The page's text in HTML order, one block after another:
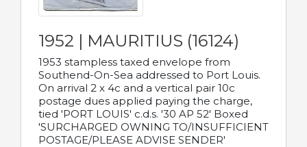
1952 | MAURITIUS (16124)
1953 stampless taxed envelope from
Southend-On-Sea addressed to Port Louis.
On arrival 2 x 4c and a vertical pair 10c
postage dues applied paying the charge,
tied 'PORT LOUIS' c.d.s. '30 AP 52' Boxed
'SURCHARGED OWNING TO/INSUFFICIENT
POSTAGE/PLEASE ADVISE SENDER'